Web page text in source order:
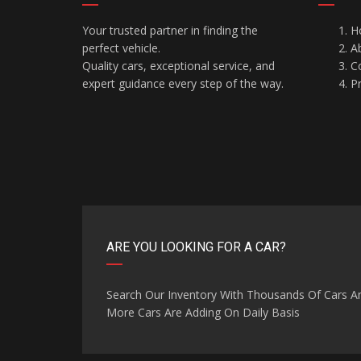
Your trusted partner in finding the
perfect vehicle.
Quality cars, exceptional service, and
expert guidance every step of the way.
ARE YOU LOOKING FOR A CAR?
Search Our Inventory With Thousands Of Cars
More Cars Are Adding On Daily Basis